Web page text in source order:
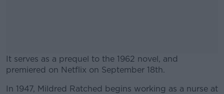
It serves as a prequel to the 1962 novel, and
premiered on Netflix on September 18th.
#AD
In 1947, Mildred Ratched begins working as a nurse at